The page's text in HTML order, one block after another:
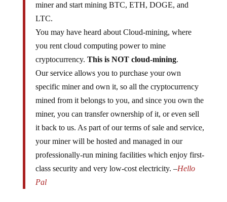
miner and start mining BTC, ETH, DOGE, and
LTC.
You may have heard about Cloud-mining, where
you rent cloud computing power to mine
cryptocurrency. This is NOT cloud-mining.
Our service allows you to purchase your own
specific miner and own it, so all the cryptocurrency
mined from it belongs to you, and since you own the
miner, you can transfer ownership of it, or even sell
it back to us. As part of our terms of sale and service,
your miner will be hosted and managed in our
professionally-run mining facilities which enjoy first-
class security and very low-cost electricity. –Hello
Pal